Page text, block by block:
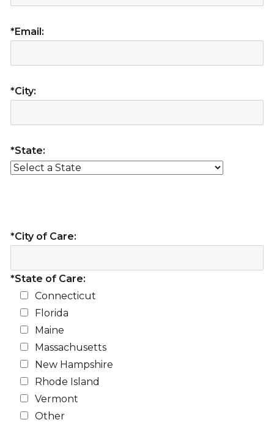
*Email:
*City:
*State:
*City of Care:
*State of Care:
Connecticut
Florida
Maine
Massachusetts
New Hampshire
Rhode Island
Vermont
Other